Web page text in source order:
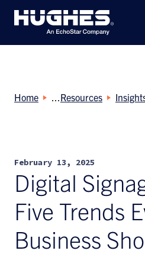
Home Resources
February 13, 2025
Digital
Five Trends
Business